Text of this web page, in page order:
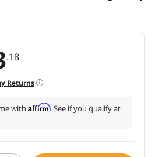
.18
Returns
with Affirm. See if you qualify at